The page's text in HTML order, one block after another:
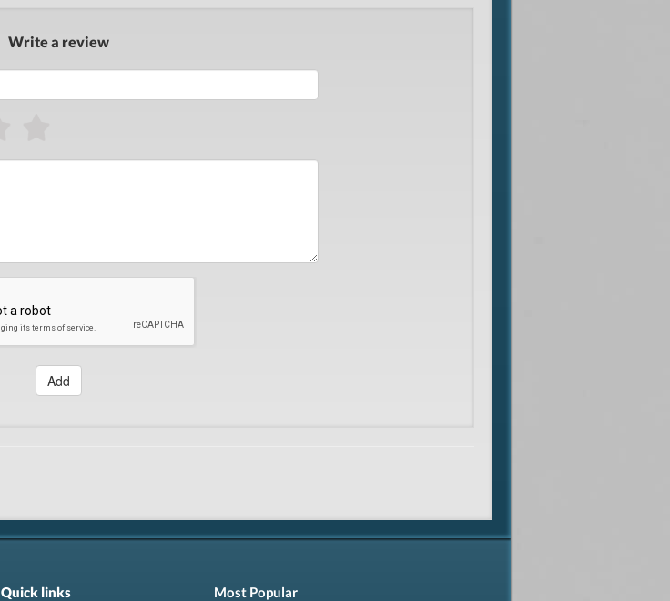
Write a review
Add
Quick links Most Popular